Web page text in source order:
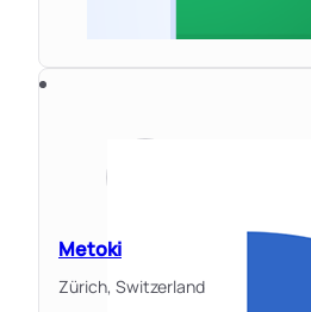
Metoki
Zürich, Switzerland